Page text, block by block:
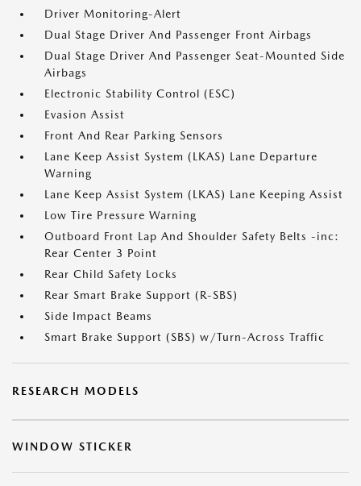
Driver Monitoring-Alert
Dual Stage Driver And Passenger Front Airbags
Dual Stage Driver And Passenger Seat-Mounted Side
Airbags
Electronic Stability Control (ESC)
Evasion Assist
Front And Rear Parking Sensors
Lane Keep Assist System (LKAS) Lane Departure
Warning
Lane Keep Assist System (LKAS) Lane Keeping Assist
Low Tire Pressure Warning
Outboard Front Lap And Shoulder Safety Belts -inc:
Rear Center 3 Point
Rear Child Safety Locks
Rear Smart Brake Support (R-SBS)
Side Impact Beams
Smart Brake Support (SBS) w/Turn-Across Traffic
RESEARCH MODELS
WINDOW STICKER